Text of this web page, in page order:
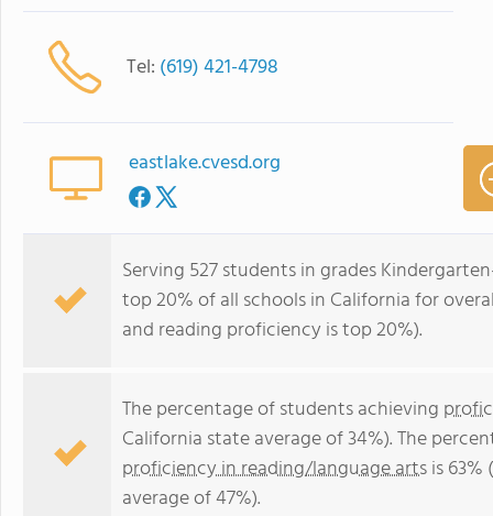
Tel: (619) 421-4798
eastlake.cvesd.org
Serving 527 students in grades
top 20% of all schools in California for
and reading proficiency is top 20%).
The percentage of students achieving
California state average of 34%). The
proficiency in reading/language artsis
average of 47%).